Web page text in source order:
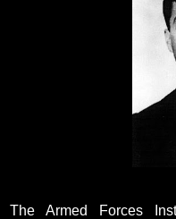
The Armed Forces